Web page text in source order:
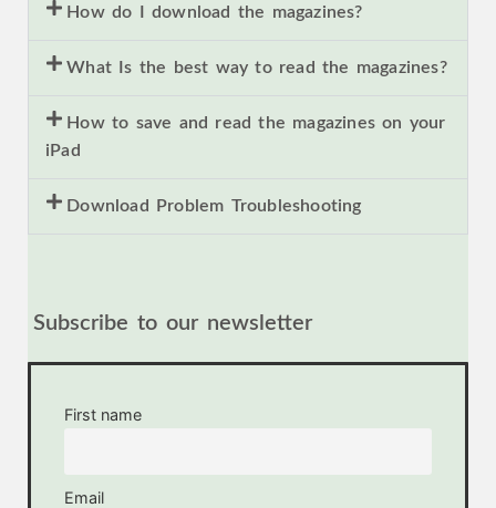
How do I download the magazines?
What Is the best way to read the magazines?
How to save and read the magazines on your
iPad
Download Problem Troubleshooting
Subscribe to our newsletter
First name
Email